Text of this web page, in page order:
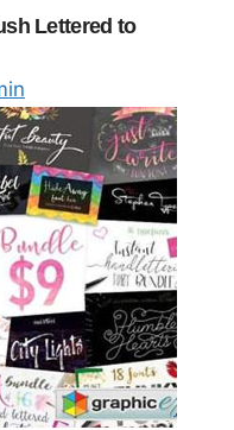
Lettered to